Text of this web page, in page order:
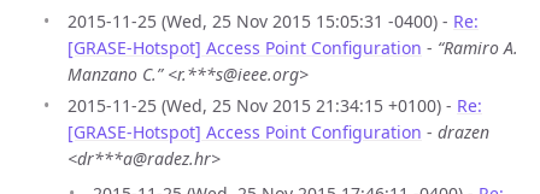
2015-11-25 (Wed, 25 Nov 2015 15:05:31 -0400) - Re:
[GRASE-Hotspot] Access Point Configuration - “Ramiro A.
Manzano C.” <r.***s@ieee.org>
2015-11-25 (Wed, 25 Nov 2015 21:34:15 +0100) - Re:
[GRASE-Hotspot] Access Point Configuration - drazen
<dr***a@radez.hr>